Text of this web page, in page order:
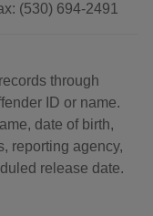
(530) 694-2491
through
ID or name.
date of birth,
reporting agency,
release date.